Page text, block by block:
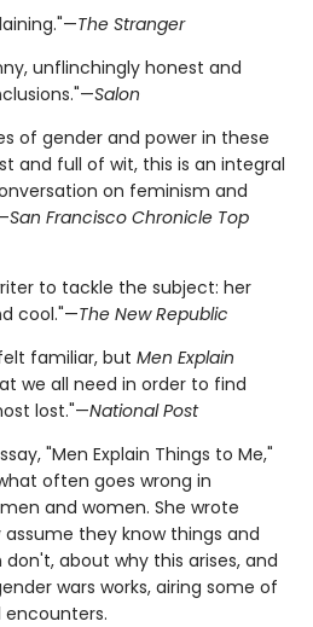
The Stranger
unflinchingly honest and
Salon
of gender and power in these
and full of wit, this is an integral
on feminism and
San Francisco Chronicle Top
to tackle the subject: her
cool."—The New Republic
familiar, but Men Explain
we all need in order to find
lost."—National Post
"Men Explain Things to Me,"
often goes wrong in
and women. She wrote
they know things and
about why this arises, and
wars works, airing some of
encounters.